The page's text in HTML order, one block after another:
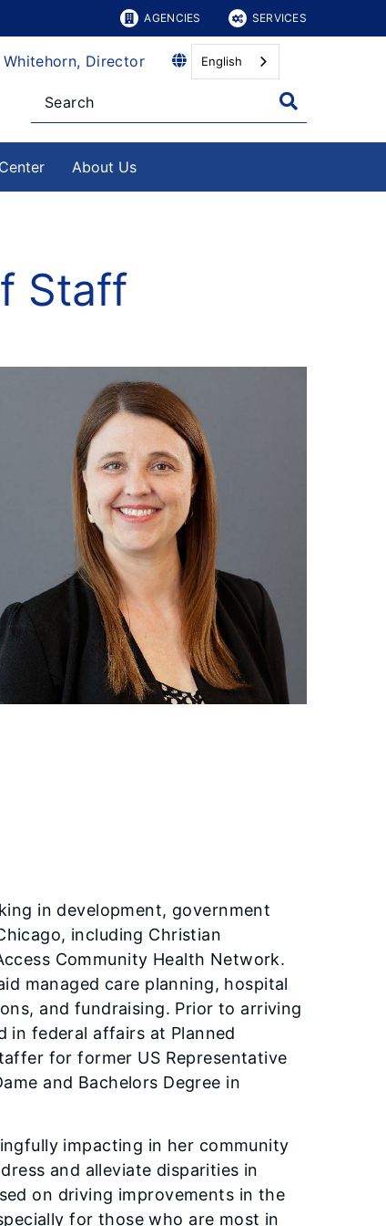
AGENCIES SERVICES
Director English
About Us
Staff
in development, government
including Christian
Community Health Network.
managed care planning, hospital
and fundraising. Prior to arriving
in federal affairs at Planned
for former US Representative
and Bachelors Degree in
impacting in her community
and alleviate disparities in
on driving improvements in the
for those who are most in